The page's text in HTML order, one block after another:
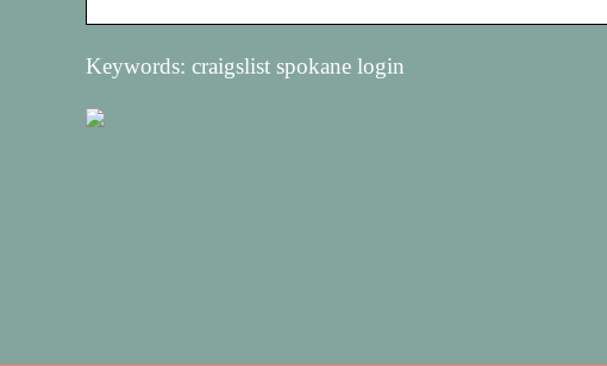
Keywords: craigslist spokane login